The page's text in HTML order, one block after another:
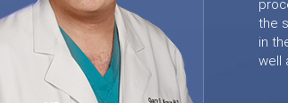
the
in
well